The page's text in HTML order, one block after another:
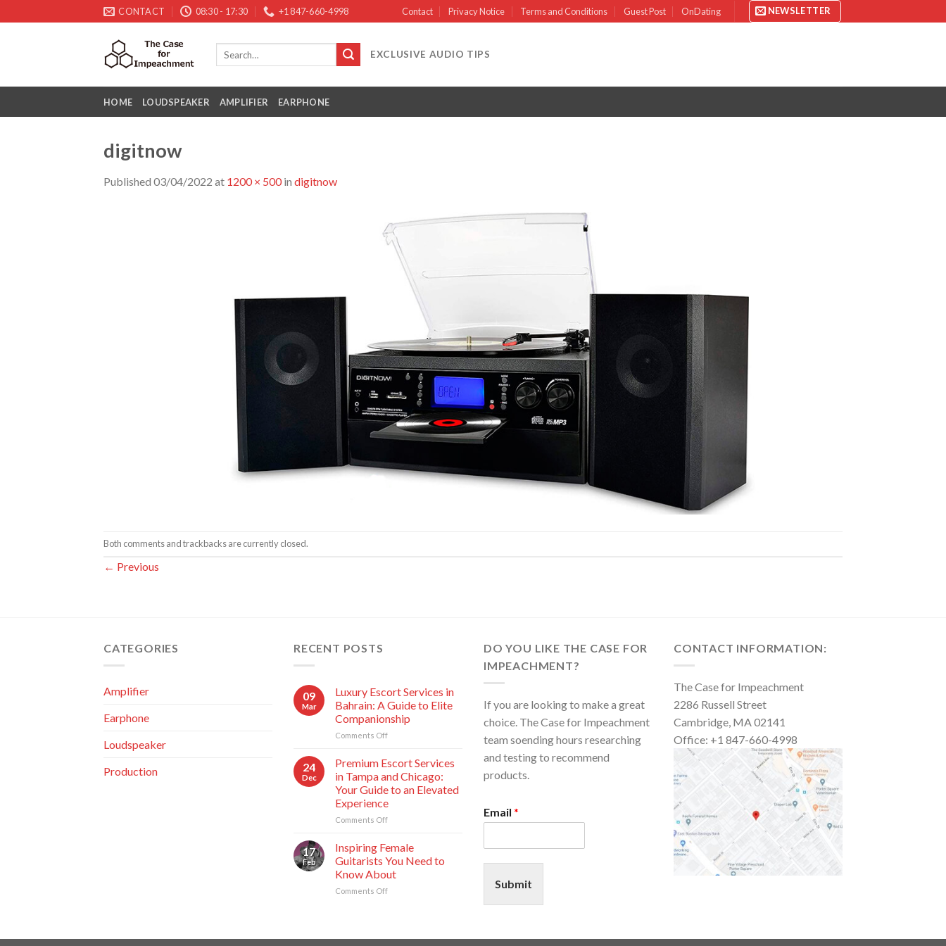
to
CONTACT 08:30 - 17:30 +1 847-660-4998 Contact Privacy Notice Terms and Conditions Guest Post OnDating NEWSLETTER
EXCLUSIVE AUDIO TIPS
HOME LOUDSPEAKER AMPLIFIER EARPHONE
digitnow
Published 03/04/2022 at 1200 × 500in digitnow
Both comments and trackbacks are currently closed.
← Previous
CATEGORIES
Amplifier
Earphone
Loudspeaker
Production
RECENT POSTS
09
Mar
Luxury Escort Services in
Bahrain: A Guide to Elite
Companionship
Comments Off
Escort
Services
in
Bahrain:
A
Companionship
24
Dec
Premium Escort Services
in Tampa and Chicago:
Your Guide to an Elevated
Experience
Comments Off
Escort
Services
in
Tampa
to
17
Feb
Inspiring Female
Guitarists You Need to
Know About
Comments Off
You
DO YOU LIKE THE CASE FOR
IMPEACHMENT?
If you are looking to make a great
choice. The Case for Impeachment
team soending hours researching
and testing to recommend
products.
Email *
Submit
CONTACT INFORMATION:
The Case for Impeachment
2286 Russell Street
Cambridge, MA 02141
Office: +1 847-660-4998